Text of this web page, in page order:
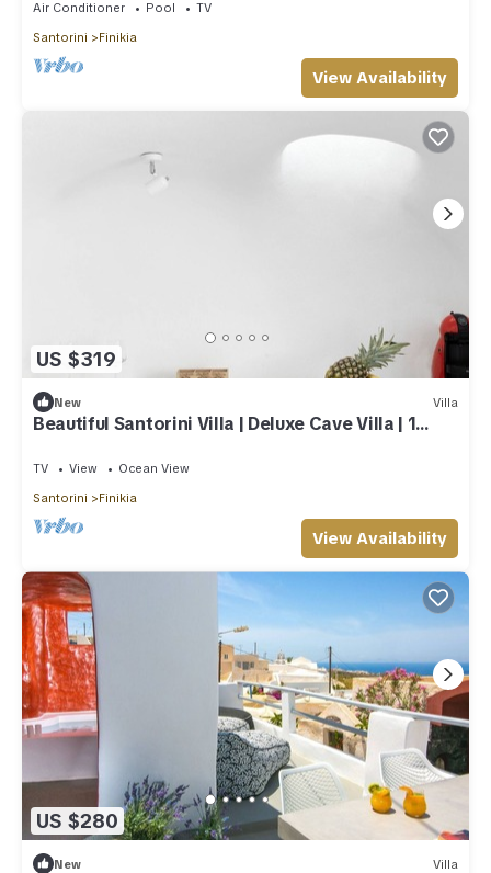
Air Conditioner Pool
TV
Santorini
Finikia
View Availability
US $319
New Villa
Beautiful Santorini Villa | Deluxe Cave Villa | 1
TV View
Ocean View
Santorini
Finikia
View Availability
US $280
New Villa